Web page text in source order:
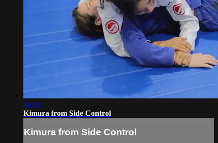
06:04
Kimura from Side Control
Kimura from Side Control